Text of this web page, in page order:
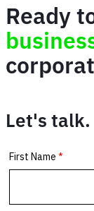
Ready
Let's talk.